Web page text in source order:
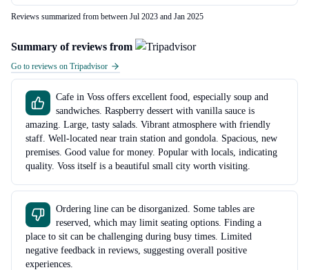
Reviews summarized from between Jul 2023 and Jan 2025
Summary of reviews from
Go to reviews on Tripadvisor
Cafe in Voss offers excellent food, especially soup and
sandwiches. Raspberry dessert with vanilla sauce is
amazing. Large, tasty salads. Vibrant atmosphere with friendly
staff. Well-located near train station and gondola. Spacious, new
premises. Good value for money. Popular with locals, indicating
quality. Voss itself is a beautiful small city worth visiting.
Ordering line can be disorganized. Some tables are
reserved, which may limit seating options. Finding a
place to sit can be challenging during busy times. Limited
negative feedback in reviews, suggesting overall positive
experiences.